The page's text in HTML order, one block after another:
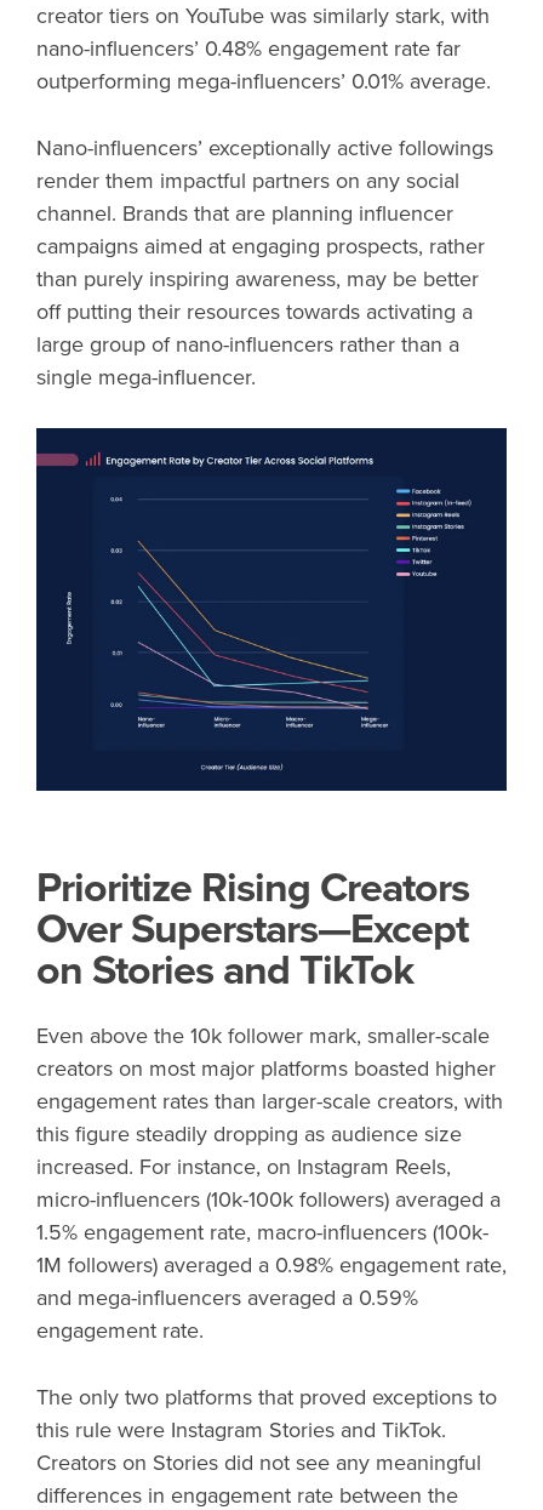
creator tiers on YouTube was similarly stark, with
nano-influencers’ 0.48% engagement rate far
outperforming mega-influencers’ 0.01% average.
Nano-influencers’ exceptionally active followings
render them impactful partners on any social
channel. Brands that are planning influencer
campaigns aimed at engaging prospects, rather
than purely inspiring awareness, may be better
off putting their resources towards activating a
large group of nano-influencers rather than a
single mega-influencer.
Prioritize Rising Creators
Over Superstars—Except
on Stories and TikTok
Even above the 10k follower mark, smaller-scale
creators on most major platforms boasted higher
engagement rates than larger-scale creators, with
this figure steadily dropping as audience size
increased. For instance, on Instagram Reels,
micro-influencers (10k-100k followers) averaged a
1.5% engagement rate, macro-influencers (100k-
1M followers) averaged a 0.98% engagement rate,
and mega-influencers averaged a 0.59%
engagement rate.
The only two platforms that proved exceptions to
this rule were Instagram Stories and TikTok.
Creators on Stories did not see any meaningful
differences in engagement rate between the